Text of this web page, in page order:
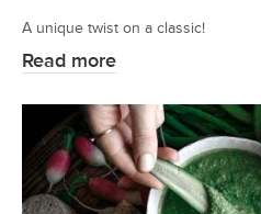
A unique twist on a classic!
Read more